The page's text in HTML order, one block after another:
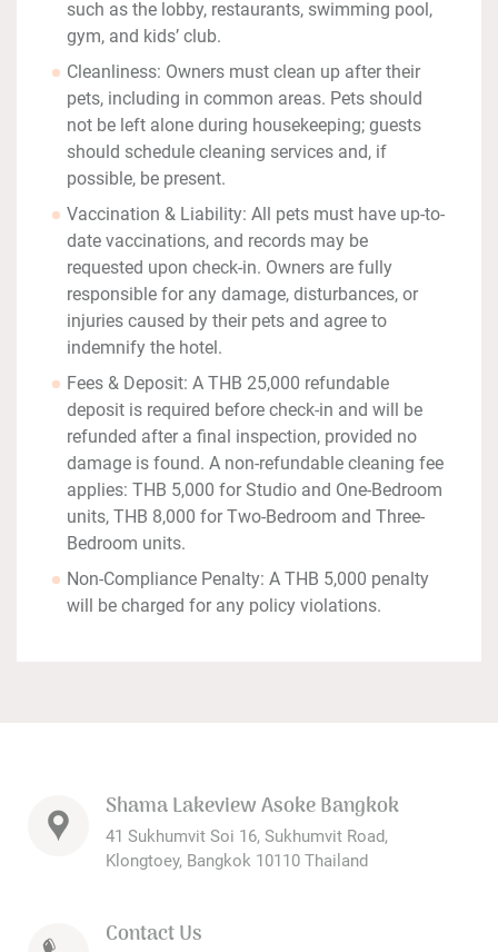
such as the lobby, restaurants, swimming pool,
gym, and kids’ club.
Cleanliness: Owners must clean up after their
pets, including in common areas. Pets should
not be left alone during housekeeping; guests
should schedule cleaning services and, if
possible, be present.
Vaccination & Liability: All pets must have up-to-
date vaccinations, and records may be
requested upon check-in. Owners are fully
responsible for any damage, disturbances, or
injuries caused by their pets and agree to
indemnify the hotel.
Fees & Deposit: A THB 25,000 refundable
deposit is required before check-in and will be
refunded after a final inspection, provided no
damage is found. A non-refundable cleaning fee
applies: THB 5,000 for Studio and One-Bedroom
units, THB 8,000 for Two-Bedroom and Three-
Bedroom units.
Non-Compliance Penalty: A THB 5,000 penalty
will be charged for any policy violations.
Shama Lakeview Asoke Bangkok
41 Sukhumvit Soi 16, Sukhumvit Road,
Klongtoey, Bangkok 10110 Thailand
Contact Us